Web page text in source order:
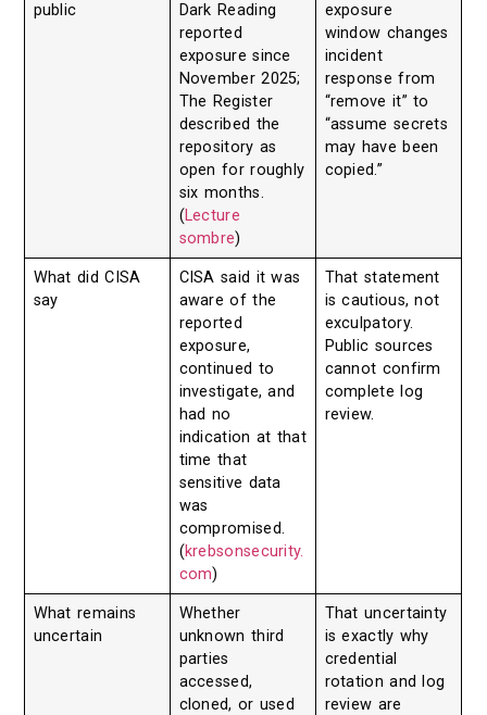
public
Dark Reading
reported
exposure since
November 2025;
The Register
described the
repository as
open for roughly
six months.
(Lecture
sombre)
exposure
window changes
incident
response from
“remove it” to
“assume secrets
may have been
copied.”
What did CISA
say
CISA said it was
aware of the
reported
exposure,
continued to
investigate, and
had no
indication at that
time that
sensitive data
was
compromised.
(krebsonsecurity.
com)
That statement
is cautious, not
exculpatory.
Public sources
cannot confirm
complete log
review.
What remains
uncertain
Whether
unknown third
parties
accessed,
cloned, or used
That uncertainty
is exactly why
credential
rotation and log
review are